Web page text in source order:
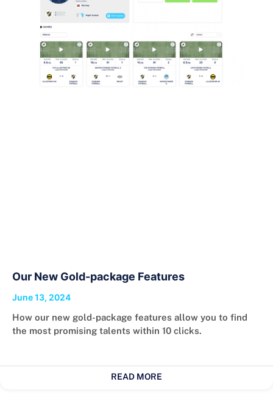
Our New Gold-package Features
June 13, 2024
How our new gold-package features allow you to find
the most promising talents within 10 clicks.
READ MORE